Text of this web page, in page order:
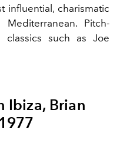
influential, charismatic
Pitch-
classics such as Joe
Ibiza, Brian